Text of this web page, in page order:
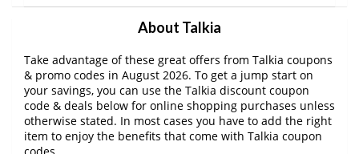
About Talkia
Take advantage of these great offers from Talkia coupons
& promo codes in August 2026. To get a jump start on
your savings, you can use the Talkia discount coupon
code & deals below for online shopping purchases unless
otherwise stated. In most cases you have to add the right
item to enjoy the benefits that come with Talkia coupon